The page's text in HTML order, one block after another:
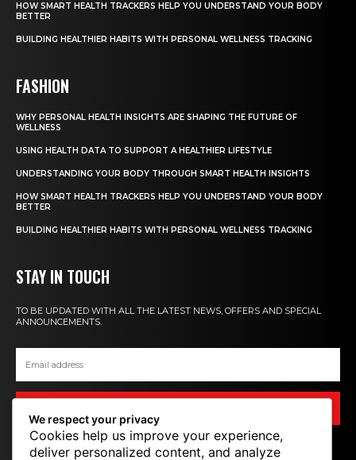
HOW SMART HEALTH TRACKERS HELP YOU UNDERSTAND YOUR BODY
BETTER
BUILDING HEALTHIER HABITS WITH PERSONAL WELLNESS TRACKING
FASHION
WHY PERSONAL HEALTH INSIGHTS ARE SHAPING THE FUTURE OF
WELLNESS
USING HEALTH DATA TO SUPPORT A HEALTHIER LIFESTYLE
UNDERSTANDING YOUR BODY THROUGH SMART HEALTH INSIGHTS
HOW SMART HEALTH TRACKERS HELP YOU UNDERSTAND YOUR BODY
BETTER
BUILDING HEALTHIER HABITS WITH PERSONAL WELLNESS TRACKING
STAY IN TOUCH
TO BE UPDATED WITH ALL THE LATEST NEWS, OFFERS AND SPECIAL
ANNOUNCEMENTS.
We respect your privacy
Cookies help us improve your experience,
deliver personalized content, and analyze